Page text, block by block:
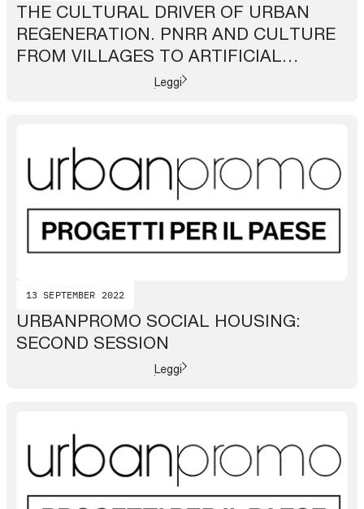
THE CULTURAL DRIVER OF URBAN
REGENERATION. PNRR AND CULTURE
FROM VILLAGES TO ARTIFICIAL
Leggi
13 SEPTEMBER 2022
URBANPROMO SOCIAL HOUSING:
SECOND SESSION
Leggi